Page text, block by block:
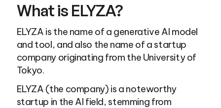
What is ELYZA?
ELYZA is the name of a generative AI model
and tool, and also the name of a startup
company originating from the University of
Tokyo.
ELYZA (the company) is a noteworthy
startup in the AI field, stemming from